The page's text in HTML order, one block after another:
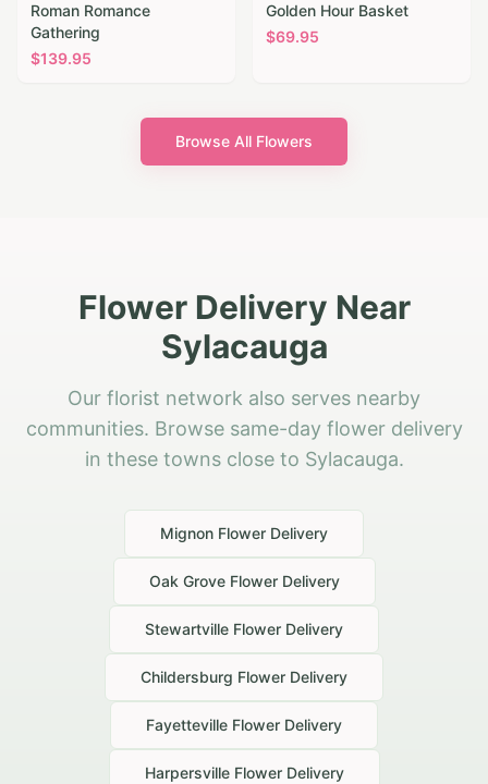
Roman Romance
Gathering
$139.95
Golden Hour Basket
$69.95
Browse All Flowers
Flower Delivery Near
Sylacauga
Our florist network also serves nearby
communities. Browse same-day flower delivery
in these towns close to Sylacauga.
Mignon Flower Delivery
Oak GroveFlower Delivery
Stewartville Flower Delivery
Childersburg Flower Delivery
Fayetteville Flower Delivery
HarpersvilleFlower Delivery